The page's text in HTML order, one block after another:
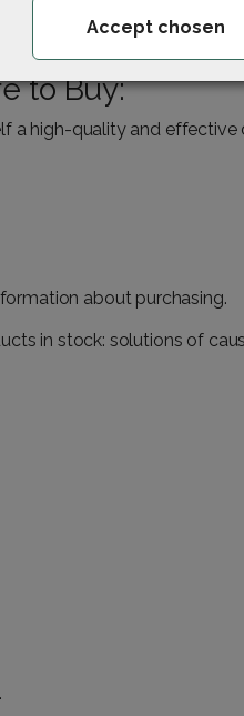
in everyday life.
to Buy:
a high-quality and effective
about purchasing.
in stock: solutions of
Accept chosen